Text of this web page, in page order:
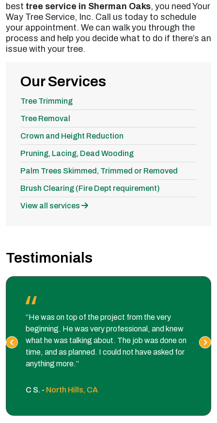
best tree service in Sherman Oaks, you need Your
Way Tree Service, Inc. Call us today to schedule
your appointment. We can walk you through the
process and help you decide what to do if there’s an
issue with your tree.
Our Services
Tree Trimming
Tree Removal
Crown and Height Reduction
Pruning, Lacing, Dead Wooding
Palm Trees Skimmed, Trimmed or Removed
Brush Clearing (Fire Dept requirement)
View all services
Testimonials
“He was on top of the project from the very
beginning. He was very professional, and knew
what he was talking about. The job was done on
time, and as planned. I could not have asked for
anything more.”
C S. - North Hills, CA